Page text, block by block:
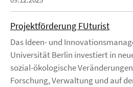
Projektförderung FUturist
Das Ideen- und
Universität Berlin investiert in
sozial-ökologische
Forschung, Verwaltung und auf